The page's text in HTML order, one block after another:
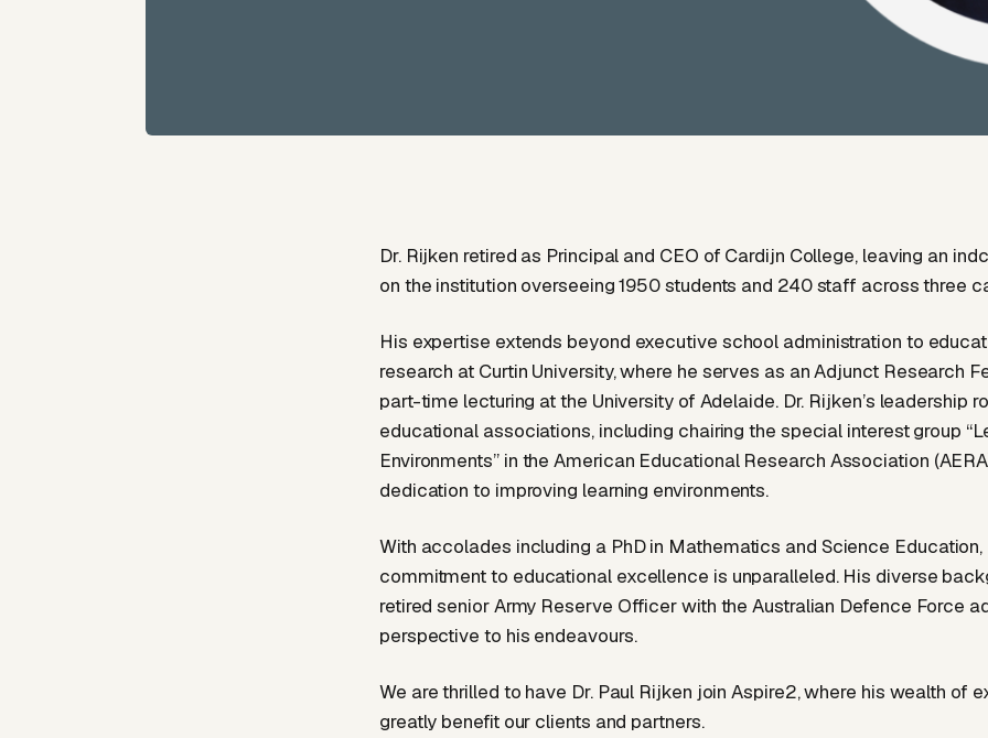
Dr. Rijken retired as Principal and CEO of Cardijn College, leaving an
on the institution overseeing 1950 students and 240 staff across three
His expertise extends beyond executive school administration to
research at Curtin University, where he serves as an Adjunct Research
part-time lecturing at the University of Adelaide. Dr. Rijken’s leadership
educational associations, including chairing the special interest group
Environments” in the American Educational Research Association
dedication to improving learning environments.
With accolades including a PhD in Mathematics and Science Education,
commitment to educational excellence is unparalleled. His diverse
retired senior Army Reserve Officer with the Australian Defence Force
perspective to his endeavours.
We are thrilled to have Dr. Paul Rijken join Aspire2, where his wealth of
greatly benefit our clients and partners.